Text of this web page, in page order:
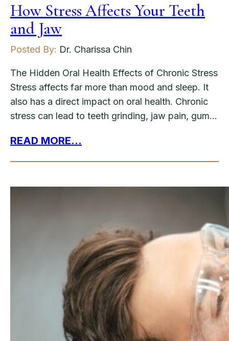
How Stress Affects Your Teeth
and Jaw
Posted By: Dr. Charissa Chin
The Hidden Oral Health Effects of Chronic Stress
Stress affects far more than mood and sleep. It
also has a direct impact on oral health. Chronic
stress can lead to teeth grinding, jaw pain, gum…
READ MORE...